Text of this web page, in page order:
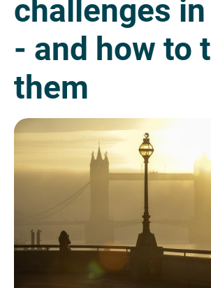
challenges
- and how to
them